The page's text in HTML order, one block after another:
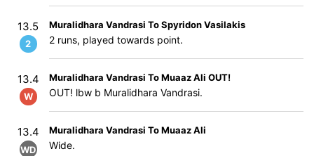
13.5
2
Muralidhara Vandrasi To Spyridon Vasilakis
2 runs, played towards point.
13.4
W
Muralidhara Vandrasi To Muaaz Ali OUT!
OUT! lbw b Muralidhara Vandrasi.
13.4
WD
Muralidhara Vandrasi To Muaaz Ali
Wide.